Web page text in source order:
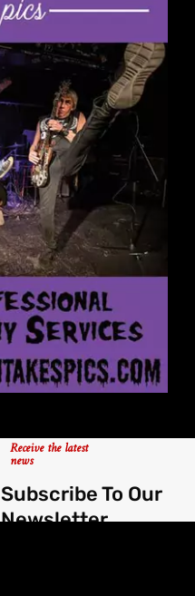
Receive the latest
news
Subscribe To Our
Newsletter